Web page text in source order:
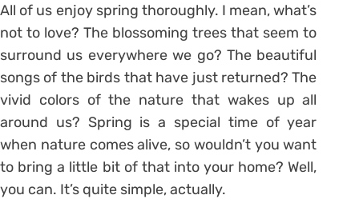
All of us enjoy spring thoroughly. I mean, what’s
not to love? The blossoming trees that seem to
surround us everywhere we go? The beautiful
songs of the birds that have just returned? The
vivid colors of the nature that wakes up all
around us? Spring is a special time of year
when nature comes alive, so wouldn’t you want
to bring a little bit of that into your home? Well,
you can. It’s quite simple, actually.